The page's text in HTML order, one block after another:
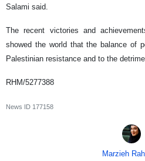
Salami said.
The recent victories and
showed the world that the balance of
Palestinian resistance and to the
RHM/5277388
News ID 177158
Marzieh